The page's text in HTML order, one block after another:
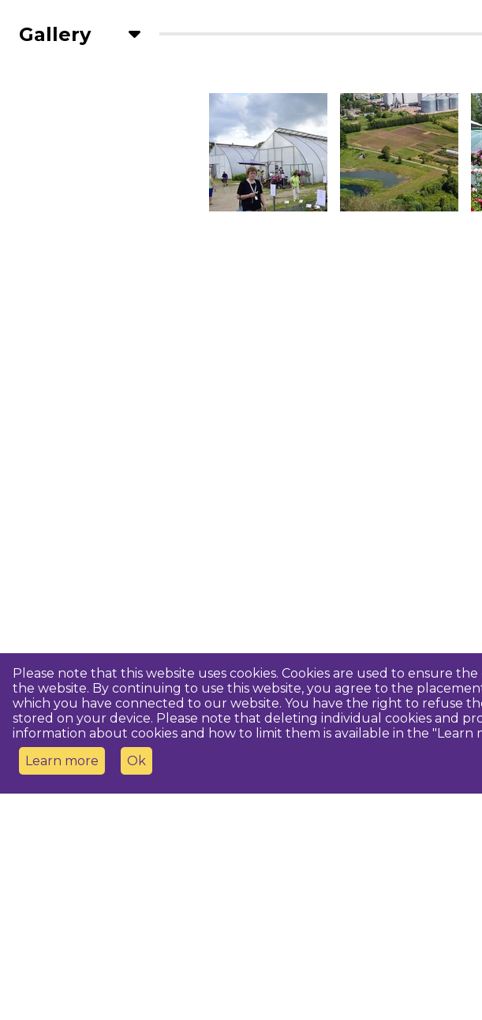
Please note that this website uses cookies. Cookies are used to ensure
the website. By continuing to use this website, you agree to the
which you have connected to our website. You have the right to refuse
stored on your device. Please note that deleting individual cookies and
information about cookies and how to limit them is available in the "Learn
Learn more
Ok
Gallery